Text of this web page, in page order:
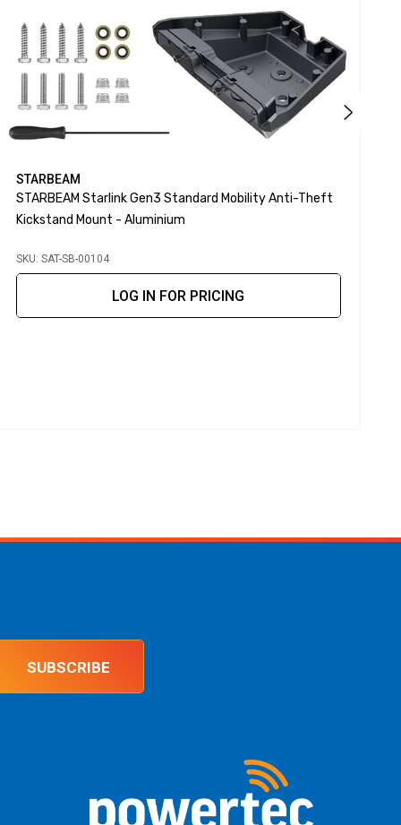
STARBEAM
STARBEAM Starlink Gen3 Standard Mobility Anti-Theft
Kickstand Mount - Aluminium
SKU: SAT-SB-00104
LOG IN FOR PRICING
SUBSCRIBE